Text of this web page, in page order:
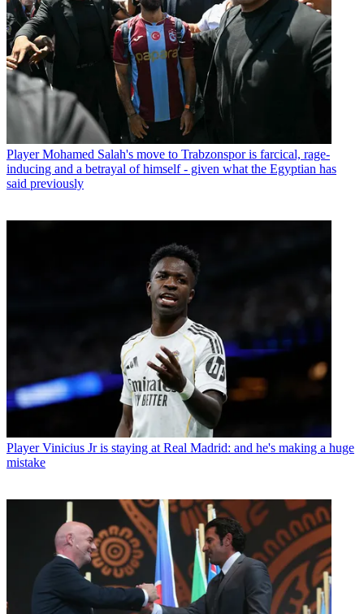
Player Mohamed Salah's move to Trabzonspor is farcical, rage-
inducing and a betrayal of himself - given what the Egyptian has
said previously
Player Vinicius Jr is staying at Real Madrid: and he's making a huge
mistake